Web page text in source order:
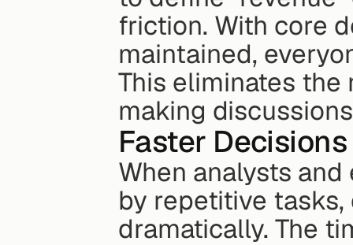
friction. With core
maintained,
This eliminates
making
Faster
When analysts
by repetitive
dramatically. The